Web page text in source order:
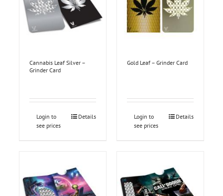
Cannabis Leaf Silver –
Grinder Card
Login to
see prices
Details
Gold Leaf – Grinder Card
Login to
see prices
Details